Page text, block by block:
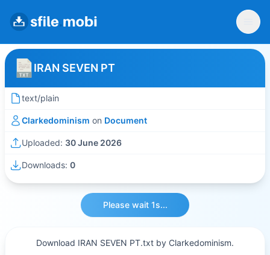
IRAN SEVEN PT
text/plain
Clarkedominism on Document
Uploaded: 30 June 2026
Downloads: 0
Please wait 1s...
Download IRAN SEVEN PT.txt by Clarkedominism.